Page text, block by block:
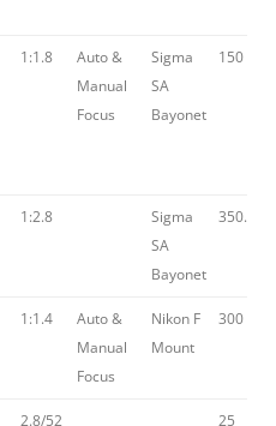
1:1.8
Auto &
Manual
Focus
Sigma
SA
Bayonet
150
1:2.8
Sigma
SA
Bayonet
350.00
1:1.4
Auto &
Manual
Focus
Nikon F
Mount
300
2.8/52 25